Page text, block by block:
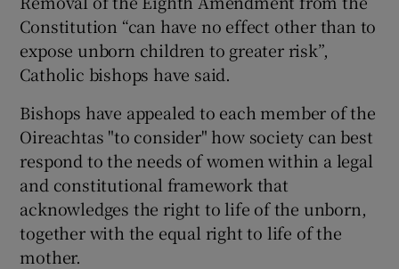
Show Gaeilge sub sections
Show History sub sections
Show Sponsored sub sections
Constitution “can have no effect other than to
expose unborn children to greater risk”,
Catholic bishops have said.
Bishops have appealed to each member of the
Oireachtas "to consider" how society can best
respond to the needs of women within a legal
and constitutional framework that
acknowledges the right to life of the unborn,
together with the equal right to life of the
mother.